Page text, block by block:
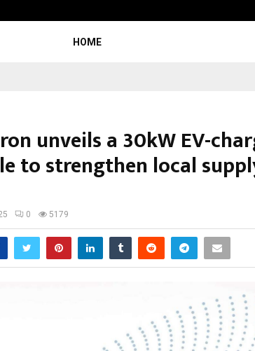
HOME
unveils a 30kW EV-
to strengthen local
0 5179